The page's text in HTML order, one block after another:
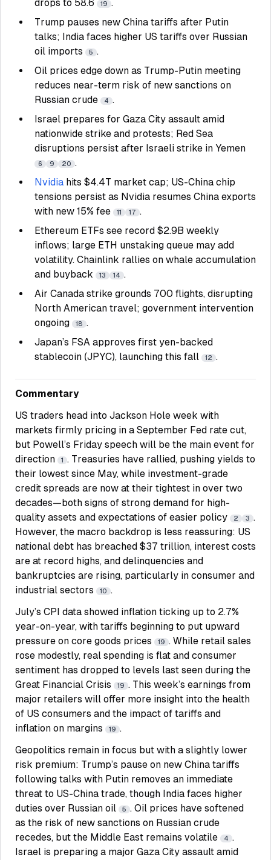
drops to 58.6
19 .
Trump pauses new China tariffs after Putin
talks; India faces higher US tariffs over Russian
oil imports
5 .
Oil prices edge down as Trump-Putin meeting
reduces near-term risk of new sanctions on
Russian crude
4 .
Israel prepares for Gaza City assault amid
nationwide strike and protests; Red Sea
disruptions persist after Israeli strike in Yemen
6 9 20 .
Nvidia hits $4.4T market cap; US-China chip
tensions persist as Nvidia resumes China exports
with new 15% fee
11 17 .
Ethereum ETFs see record $2.9B weekly
inflows; large ETH unstaking queue may add
volatility. Chainlink rallies on whale accumulation
and buyback
13 14 .
Air Canada strike grounds 700 flights, disrupting
North American travel; government intervention
ongoing
18 .
Japan’s FSA approves first yen-backed
stablecoin (JPYC), launching this fall
12 .
Commentary
US traders head into Jackson Hole week with
markets firmly pricing in a September Fed rate cut,
but Powell’s Friday speech will be the main event for
direction
1 . Treasuries have rallied, pushing yields to
their lowest since May, while investment-grade
credit spreads are now at their tightest in over two
decades—both signs of strong demand for high-
quality assets and expectations of easier policy
2 3 .
However, the macro backdrop is less reassuring: US
national debt has breached $37 trillion, interest costs
are at record highs, and delinquencies and
bankruptcies are rising, particularly in consumer and
industrial sectors
10 .
July’s CPI data showed inflation ticking up to 2.7%
year-on-year, with tariffs beginning to put upward
pressure on core goods prices
19 . While retail sales
rose modestly, real spending is flat and consumer
sentiment has dropped to levels last seen during the
Great Financial Crisis
19 . This week’s earnings from
major retailers will offer more insight into the health
of US consumers and the impact of tariffs and
inflation on margins
19 .
Geopolitics remain in focus but with a slightly lower
risk premium: Trump’s pause on new China tariffs
following talks with Putin removes an immediate
threat to US-China trade, though India faces higher
duties over Russian oil
5 . Oil prices have softened
as the risk of new sanctions on Russian crude
recedes, but the Middle East remains volatile
4 .
Israel is preparing a major Gaza City assault amid